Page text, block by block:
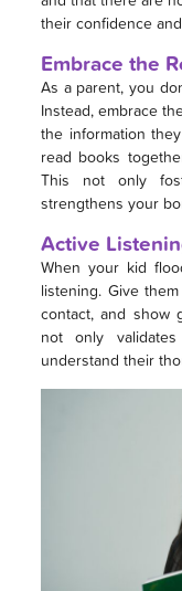
their confidence
Embrace the
As a parent, you
Instead, embrace
the information
read books
This not only
strengthens your
Active
When your kid
listening. Give
contact, and show
not only
understand their